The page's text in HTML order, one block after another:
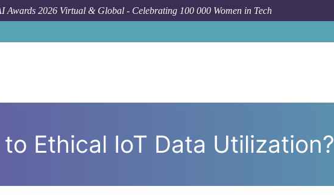
Awards 2026 Virtual & Global - Celebrating 100 000 Women in Tech
Ethical IoT Data Utilization?